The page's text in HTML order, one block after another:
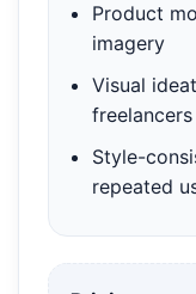
Product
imagery
Visual
freelancers
Style-
repeated